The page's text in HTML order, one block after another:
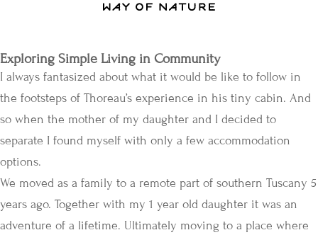
Exploring Simple Living in Community
I always fantasized about what it would be like to follow in
the footsteps of Thoreau’s experience in his tiny cabin. And
so when the mother of my daughter and I decided to
separate I found myself with only a few accommodation
options.
We moved as a family to a remote part of southern Tuscany 5
years ago. Together with my 1 year old daughter it was an
adventure of a lifetime. Ultimately moving to a place where